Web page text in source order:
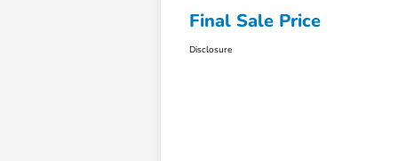
Final Sale Price
Disclosure